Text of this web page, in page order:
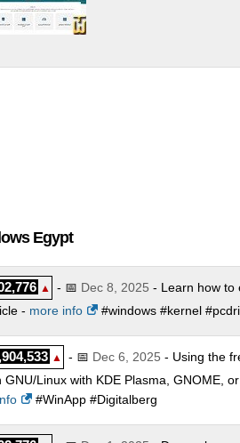
Egypt
▲ - 📅 Dec 8, 2025 - Learn how to
- more info #windows #kernel
▲ - 📅 Dec 6, 2025 - Using the
Linux with KDE Plasma, GNOME,
#WinApp #Digitalberg